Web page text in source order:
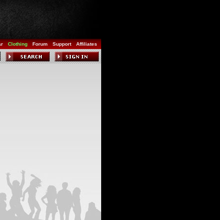
Clothing Forum Support Affiliates